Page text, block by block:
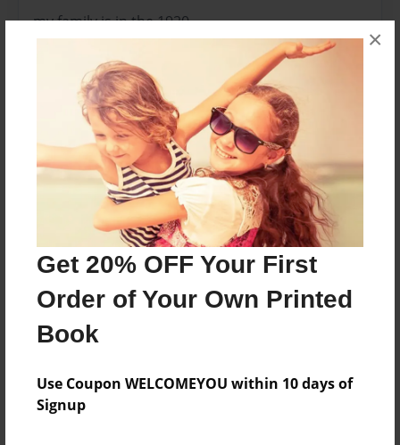
Get 20% OFF Your First
Order of Your Own Printed
Book
Use Coupon WELCOMEYOU within 10 days of
Signup
×
my family is in the 1920
Features & Details
Created
Mar-20-2014
Mar-20-2014
11"x8.5" - Hardcover w/Glossy Laminate - Premium
Photo Book
Theme
Family History
Everyone